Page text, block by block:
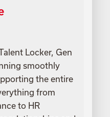
Locker, Gen
smoothly
the entire
from
to HR